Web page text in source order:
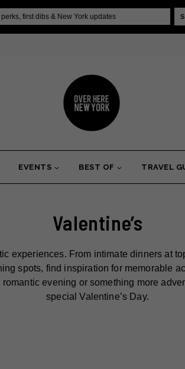
EVENTS BEST OF TRAVEL
Valentine’s
experiences. From intimate dinners at
spots, find inspiration for memorable
evening or something more
special Valentine’s Day.